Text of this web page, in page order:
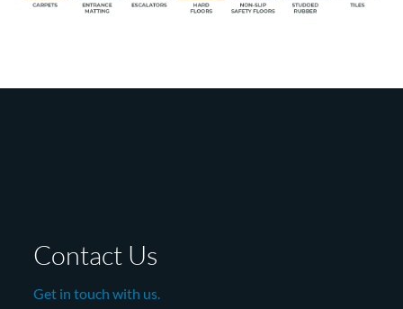
Contact Us
Get in touch with us.